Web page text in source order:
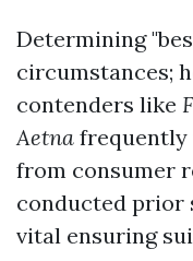
Determining
circumstances;
contenders like
Aetna frequently
from consumer
conducted prior
vital ensuring